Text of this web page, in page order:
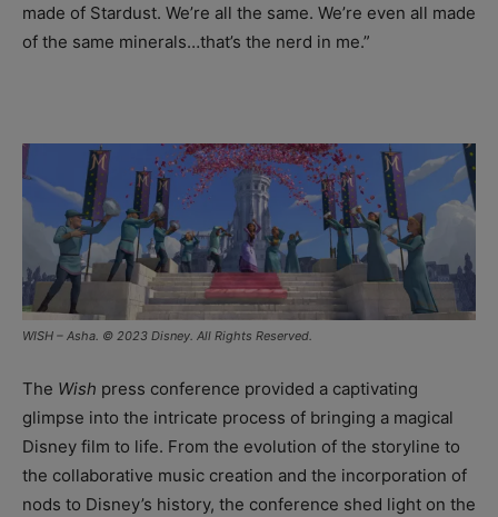
made of Stardust. We’re all the same. We’re even all made
of the same minerals…that’s the nerd in me.”
WISH – Asha. © 2023 Disney. All Rights Reserved.
The Wish press conference provided a captivating
glimpse into the intricate process of bringing a magical
Disney film to life. From the evolution of the storyline to
the collaborative music creation and the incorporation of
nods to Disney’s history, the conference shed light on the